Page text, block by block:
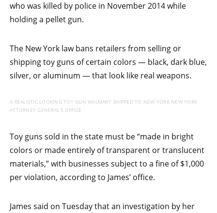
who was killed by police in November 2014 while
holding a pellet gun.
The New York law bans retailers from selling or
shipping toy guns of certain colors — black, dark blue,
silver, or aluminum — that look like real weapons.
A REALISTIC-LOOKING TOY GUN WALMART SHIPPED TO NEW YORK.NEW YORK
ATTORNEY GENERAL’S OFFICE
Toy guns sold in the state must be “made in bright
colors or made entirely of transparent or translucent
materials,” with businesses subject to a fine of $1,000
per violation, according to James’ office.
James said on Tuesday that an investigation by her